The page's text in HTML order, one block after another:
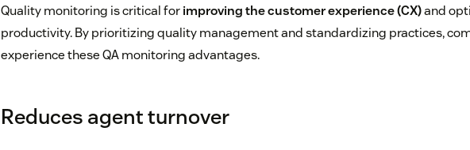
Quality monitoring is critical forimproving the customer experience (CX)and
productivity. By prioritizing quality management and standardizing practices,
experience these QA monitoring advantages.
Reduces agent turnover